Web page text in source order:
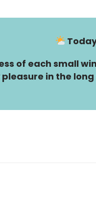
of each small
pleasure in the